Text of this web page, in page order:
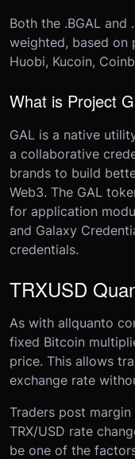
Both the .BGAL and
weighted, based on
Huobi, Kucoin,
What is Project
GAL is a native
a collaborative
brands to build
Web3. The GAL
for application
and Galaxy
credentials.
TRXUSD
As with allquanto
fixed Bitcoin
price. This allows
exchange rate
Traders post margin
TRX/USD rate
be one of the